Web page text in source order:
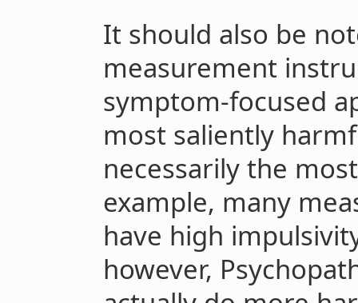
It should also be
measurement
symptom-focused
most saliently
necessarily the
example, many
have high
however,